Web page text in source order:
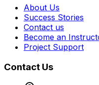
About Us
Success Stories
Contact us
Become an
Project Support
Contact Us